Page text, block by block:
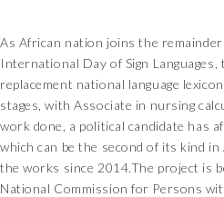
As African nation joins the
International Day of Sign
replacement national language
stages, with Associate in nursing
work done, a political candidate has
which can be the second of its kind
the works since 2014.The project is
National Commission for Persons